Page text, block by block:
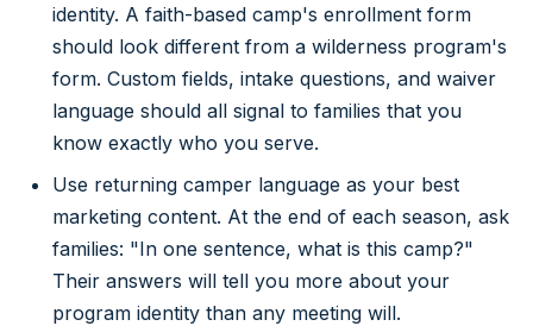
identity. A faith-based camp's enrollment form
should look different from a wilderness program's
form. Custom fields, intake questions, and waiver
language should all signal to families that you
know exactly who you serve.
Use returning camper language as your best
marketing content. At the end of each season, ask
families: "In one sentence, what is this camp?"
Their answers will tell you more about your
program identity than any meeting will.